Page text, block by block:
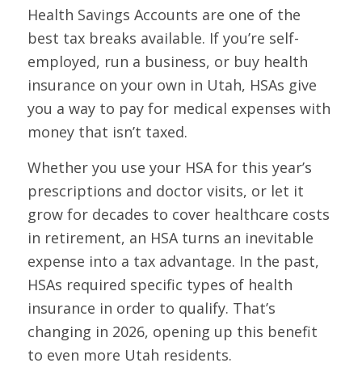
Health Savings Accounts are one of the
best tax breaks available. If you’re self-
employed, run a business, or buy health
insurance on your own in Utah, HSAs give
you a way to pay for medical expenses with
money that isn’t taxed.
Whether you use your HSA for this year’s
prescriptions and doctor visits, or let it
grow for decades to cover healthcare costs
in retirement, an HSA turns an inevitable
expense into a tax advantage. In the past,
HSAs required specific types of health
insurance in order to qualify. That’s
changing in 2026, opening up this benefit
to even more Utah residents.